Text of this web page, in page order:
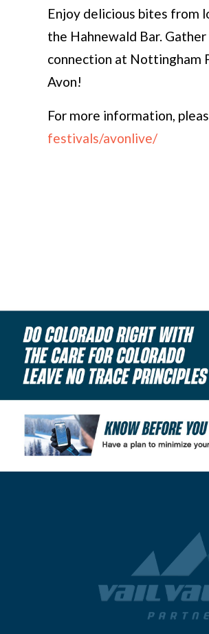
Enjoy delicious bites from
the Hahnewald Bar.
connection at Nottingham
Avon!
For more information,
festivals/avonlive/